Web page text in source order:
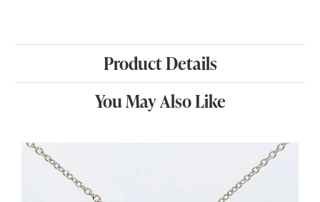
Product Details
You May Also Like